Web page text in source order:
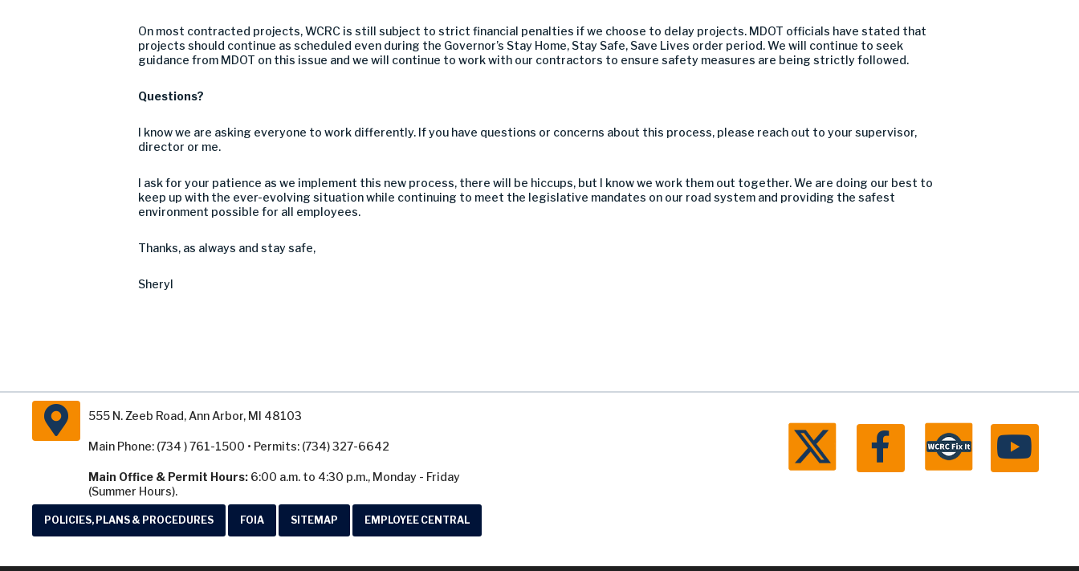
On most contracted projects, WCRC is still subject to strict financial penalties ifwe choose to delay projects. MDOT officials have stated that
projects should continue as scheduled even during the Governor’s Stay Home, Stay Safe, Save Lives order period. We will continue to seek
guidance from MDOT on this issue and we will continue to work with our contractors to ensure safety measures are being strictly followed.
Questions?
I know we are asking everyone to work differently. If you have questions or concerns about this process, please reach out to your supervisor,
director or me.
I ask for your patience as we implement this new process, there will be hiccups, but I know we work them out together.We are doing our best to
keep up with the ever-evolving situation while continuing to meet the legislative mandates on our road system and providing the safest
environment possible for all employees.
Thanks, as always and stay safe,
Sheryl
555 N. Zeeb Road, Ann Arbor, MI 48103
Main Phone: (734 ) 761-1500 • Permits: (734) 327-6642
Main Office & Permit Hours: 6:00 a.m. to 4:30 p.m., Monday - Friday
(Summer Hours).
POLICIES, PLANS & PROCEDURES FOIA SITEMAP EMPLOYEE CENTRAL